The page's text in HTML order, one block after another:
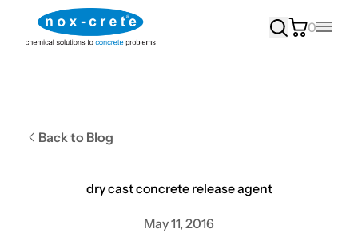
0
Main
Back to Blog
dry cast concrete release agent
May 11, 2016